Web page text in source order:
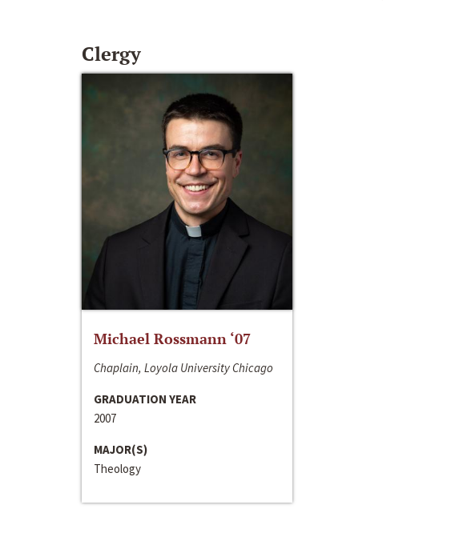
Clergy
Michael Rossmann ‘07
Chaplain, Loyola University Chicago
GRADUATION YEAR
2007
MAJOR(S)
Theology